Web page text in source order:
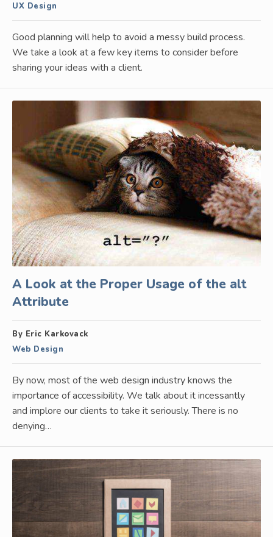
UX Design
Good planning will help to avoid a messy build process.
We take a look at a few key items to consider before
sharing your ideas with a client.
A Look at the Proper Usage of the alt
Attribute
By Eric Karkovack
Web Design
By now, most of the web design industry knows the
importance of accessibility. We talk about it incessantly
and implore our clients to take it seriously. There is no
denying…